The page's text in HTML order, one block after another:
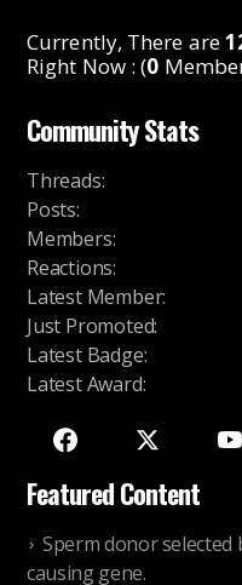
Currently, There are
Right Now : (0
Community Stats
Threads:
Posts:
Members:
Reactions:
Latest Member:
Just Promoted:
Latest Badge:
Latest Award:
Featured Content
Sperm donor selected
causing gene.